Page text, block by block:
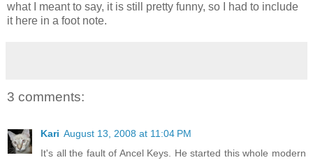
what I meant to say, it is still pretty funny, so I had to include
it here in a foot note.
3 comments:
Kari August 13, 2008 at 11:04 PM
It's all the fault of Ancel Keys. He started this whole modern